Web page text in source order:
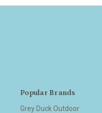
Popular Brands
Grey Duck Outdoor